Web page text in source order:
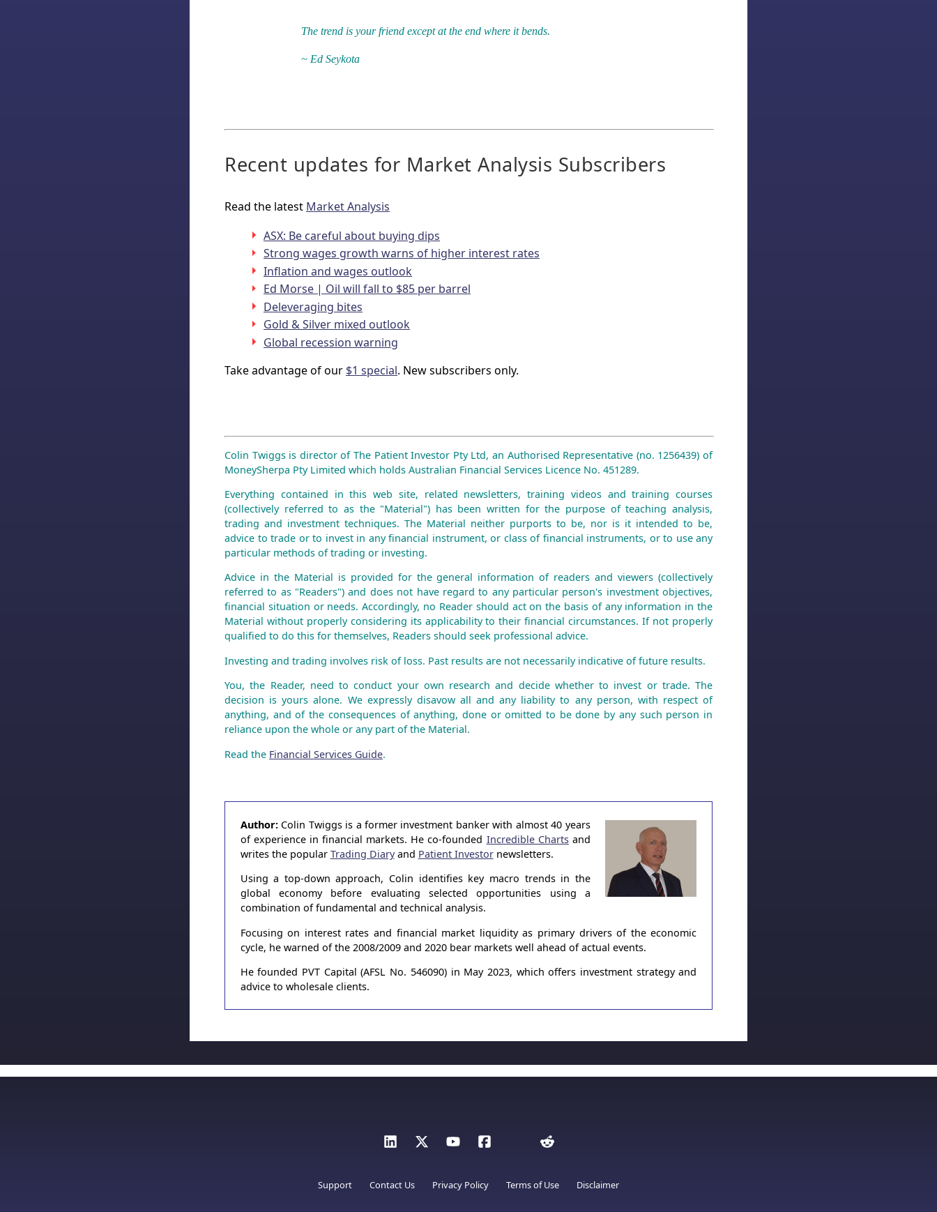
The trend is your friend except at the end where it bends.
~ Ed Seykota
Recent updates for Market Analysis Subscribers
Read the latest Market Analysis
ASX: Be careful about buying dips
Strong wages growth warns of higher interest rates
Inflation and wages outlook
Ed Morse | Oil will fall to $85 per barrel
Deleveraging bites
Gold & Silver mixed outlook
Global recession warning
Take advantage of our $1 special. New subscribers only.
Colin Twiggs is director of The Patient Investor Pty Ltd, an Authorised Representative (no. 1256439) of
MoneySherpa Pty Limited which holds Australian Financial Services Licence No. 451289.
Everything contained in this web site, related newsletters, training videos and training courses
(collectively referred to as the "Material") has been written for the purpose of teaching analysis,
trading and investment techniques. The Material neither purports to be, nor is it intended to be,
advice to trade or to invest in any financial instrument, or class of financial instruments, or to use any
particular methods of trading or investing.
Advice in the Material is provided for the general information of readers and viewers (collectively
referred to as "Readers") and does not have regard to any particular person's investment objectives,
financial situation or needs. Accordingly, no Reader should act on the basis of any information in the
Material without properly considering its applicability to their financial circumstances. If not properly
qualified to do this for themselves, Readers should seek professional advice.
Investing and trading involves risk of loss. Past results are not necessarily indicative of future results.
You, the Reader, need to conduct your own research and decide whether to invest or trade. The
decision is yours alone. We expressly disavow all and any liability to any person, with respect of
anything, and of the consequences of anything, done or omitted to be done by any such person in
reliance upon the whole or any part of the Material.
Read the Financial Services Guide.
Author:Colin Twiggs is a former investment banker with almost 40 years
of experience in financial markets. He co-founded Incredible Chartsand
writes the popular Trading Diaryand Patient Investornewsletters.
Using a top-down approach, Colin identifies key macro trends in the
global economy before evaluating selected opportunities using a
combination of fundamental and technical analysis.
Focusing on interest rates and financial market liquidity as primary drivers of the economic
cycle, he warned of the 2008/2009 and 2020 bear markets well ahead of actual events.
He founded PVT Capital (AFSL No. 546090) in May 2023, which offers investment strategy and
advice to wholesale clients.
Support Contact Us Privacy Policy Terms of Use Disclaimer